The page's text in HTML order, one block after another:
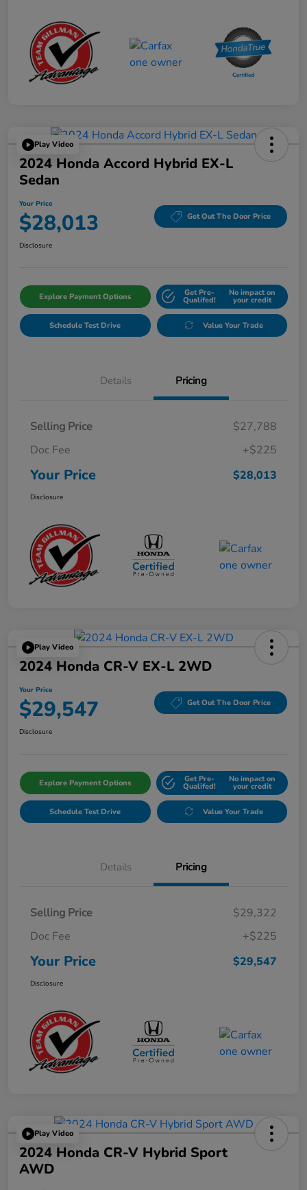
Play Video
2024 Honda Accord Hybrid EX-L
Sedan
Your Price
$28,013 Get Out The Door Price
Disclosure
Explore Payment Options Get Pre-
Qualifed!
No impact on
your credit
Schedule Test Drive Value Your Trade
Details Pricing
Selling Price
$27,788
Doc Fee
+$225
Your Price $28,013
Disclosure
Play Video
2024 Honda CR-V EX-L 2WD
Your Price
$29,547 Get Out The Door Price
Disclosure
Explore Payment Options Get Pre-
Qualifed!
No impact on
your credit
Schedule Test Drive Value Your Trade
Details Pricing
Selling Price
$29,322
Doc Fee
+$225
Your Price $29,547
Disclosure
Play Video
2024 Honda CR-V Hybrid Sport
AWD